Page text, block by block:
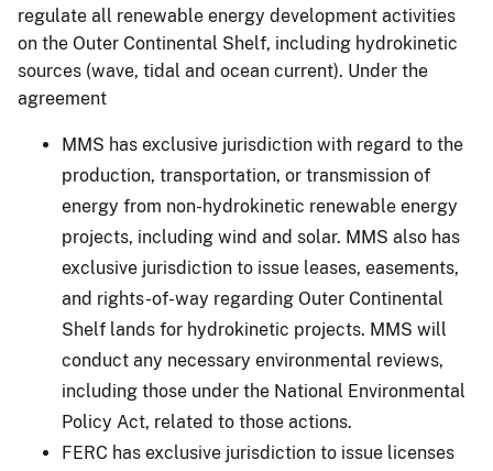
regulate all renewable energy development activities
on the Outer Continental Shelf, including hydrokinetic
sources (wave, tidal and ocean current). Under the
agreement
MMS has exclusive jurisdiction with regard to the
production, transportation, or transmission of
energy from non-hydrokinetic renewable energy
projects, including wind and solar. MMS also has
exclusive jurisdiction to issue leases, easements,
and rights-of-way regarding Outer Continental
Shelf lands for hydrokinetic projects. MMS will
conduct any necessary environmental reviews,
including those under the National Environmental
Policy Act, related to those actions.
FERC has exclusive jurisdiction to issue licenses